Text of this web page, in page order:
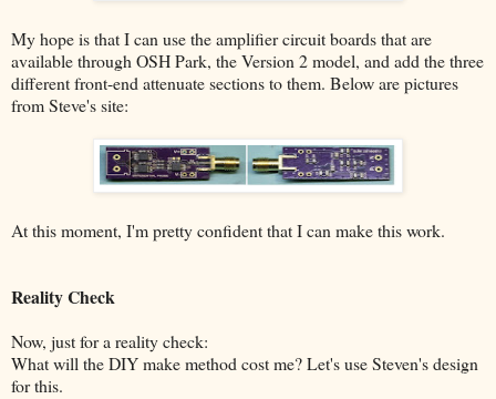
My hope is that I can use the amplifier circuit boards that are
available through OSH Park, the Version 2 model, and add the three
different front-end attenuate sections to them. Below are pictures
from Steve's site:
At this moment, I'm pretty confident that I can make this work.
Reality Check
Now, just for a reality check:
What will the DIY make method cost me? Let's use Steven's design
for this.